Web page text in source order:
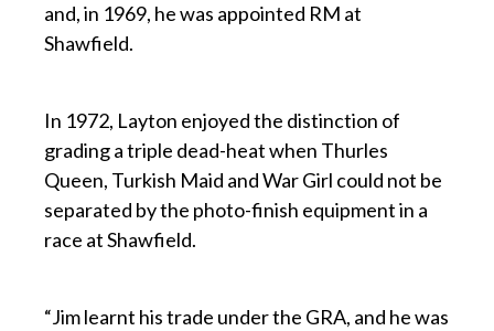
and, in 1969, he was appointed RM at
Shawfield.
In 1972, Layton enjoyed the distinction of
grading a triple dead-heat when Thurles
Queen, Turkish Maid and War Girl could not be
separated by the photo-finish equipment in a
race at Shawfield.
“Jim learnt his trade under the GRA, and he was